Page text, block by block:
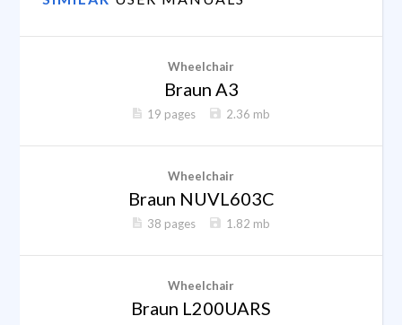
Wheelchair
Braun A3
19 pages 2.36 mb
Wheelchair
Braun NUVL603C
38 pages 1.82 mb
Wheelchair
Braun L200UARS